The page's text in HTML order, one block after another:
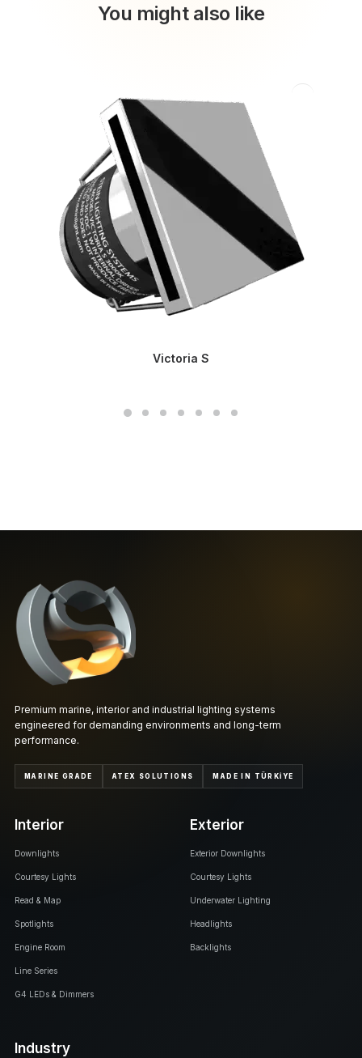
You might also like
Victoria S
Premium marine, interior and industrial lighting systems
engineered for demanding environments and long-term
performance.
MARINE GRADE ATEX SOLUTIONS MADE IN TÜRKİYE
Interior
Downlights
Courtesy Lights
Read & Map
Spotlights
Engine Room
Line Series
G4 LEDs & Dimmers
Exterior
Exterior Downlights
Courtesy Lights
Underwater Lighting
Headlights
Backlights
Industry